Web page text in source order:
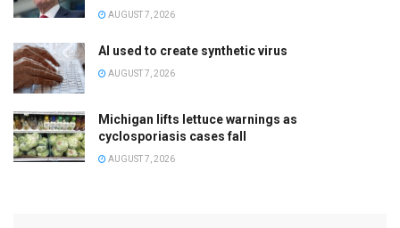
AUGUST 7, 2026
AI used to create synthetic virus
AUGUST 7, 2026
Michigan lifts lettuce warnings as
cyclosporiasis cases fall
AUGUST 7, 2026